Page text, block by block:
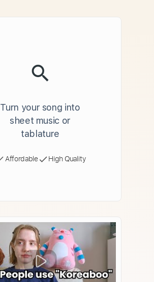
Turn your song into
sheet music or
tablature
Affordable High Quality